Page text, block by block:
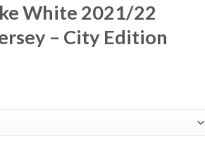
White 2021/22
– City Edition